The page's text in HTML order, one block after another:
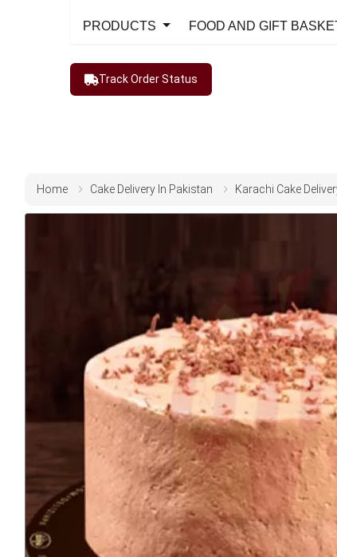
PRODUCTS FOOD AND GIFT
Track Order Status
Home Cake Delivery In Pakistan Karachi Cake